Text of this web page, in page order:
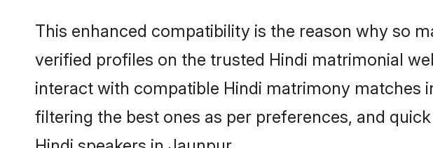
This enhanced compatibility is the reason why so
verified profiles on the trusted Hindi matrimonial
interact with compatible Hindi matrimony matches
filtering the best ones as per preferences, and